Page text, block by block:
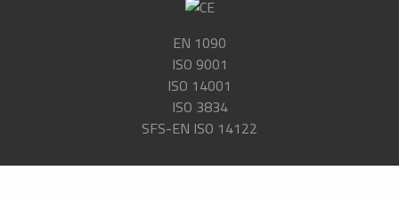
EN 1090
ISO 9001
ISO 14001
ISO 3834
SFS-EN ISO 14122